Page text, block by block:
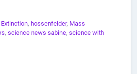
Extinction, hossenfelder, Mass
, science news sabine, science with